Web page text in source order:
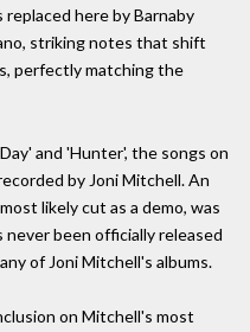
here by Barnaby
striking notes that shift
perfectly matching the
and 'Hunter', the songs on
by Joni Mitchell. An
likely cut as a demo, was
been officially released
of Joni Mitchell's albums.
on Mitchell's most